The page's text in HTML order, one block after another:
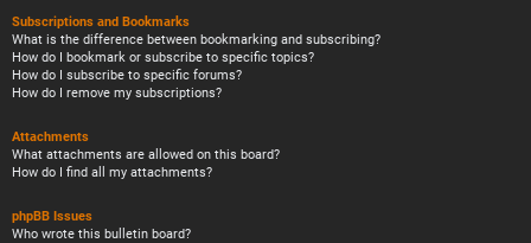
Subscriptions and Bookmarks
What is the difference between bookmarking and subscribing?
How do I bookmark or subscribe to specific topics?
How do I subscribe to specific forums?
How do I remove my subscriptions?
Attachments
What attachments are allowed on this board?
How do I find all my attachments?
phpBB Issues
Who wrote this bulletin board?